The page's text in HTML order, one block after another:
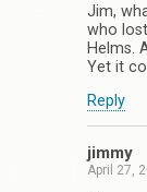
Jim,
who
Helms.
Yet it
Reply
jimmy
April 27,